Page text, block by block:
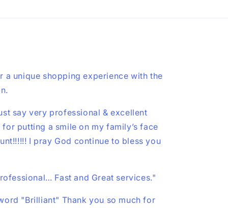
a unique shopping experience with the
say very professional & excellent
putting a smile on my family’s face
I pray God continue to bless you
Fast and Great services."
"Brilliant" Thank you so much for